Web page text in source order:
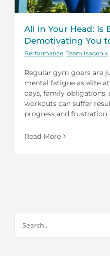
All in Your Head: Is
Demotivating You
Performance Team Isagenix
Regular gym goers are
mental fatigue as elite
days, family obligations,
workouts can suffer
progress and frustration.
Read More
for: